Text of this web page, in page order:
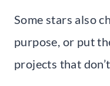
Some stars also
purpose, or put
projects that